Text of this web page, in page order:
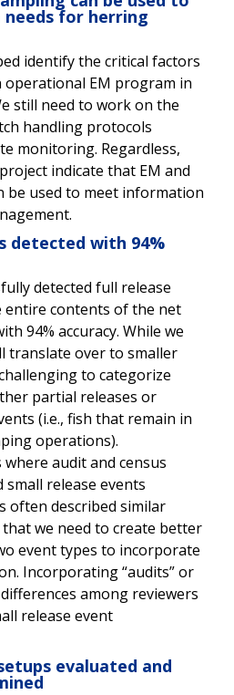
for herring
identify the critical factors
EM program in
still need to work on the
handling protocols
monitoring. Regardless,
indicate that EM and
be used to meet information
detected with 94%
detected full release
entire contents of the net
94% accuracy. While we
translate over to smaller
to categorize
partial releases or
(i.e., fish that remain in
operations).
audit and census
release events
often described similar
we need to create better
event types to incorporate
Incorporating “audits” or
among reviewers
release event
evaluated and